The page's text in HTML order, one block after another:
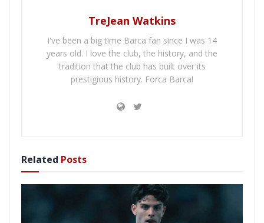
TreJean Watkins
I've been a big time Barca fan since I was 14
years old. I love the club, the history, and the
tradition that the club has built over its
prestigious history. Forca Barca!
Related Posts